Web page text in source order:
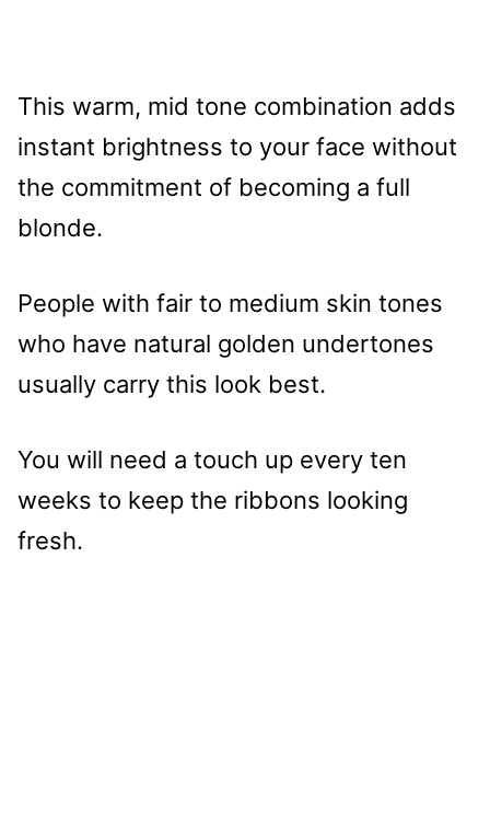
This warm, mid tone combination adds
instant brightness to your face without
the commitment of becoming a full
blonde.
People with fair to medium skin tones
who have natural golden undertones
usually carry this look best.
You will need a touch up every ten
weeks to keep the ribbons looking
fresh.